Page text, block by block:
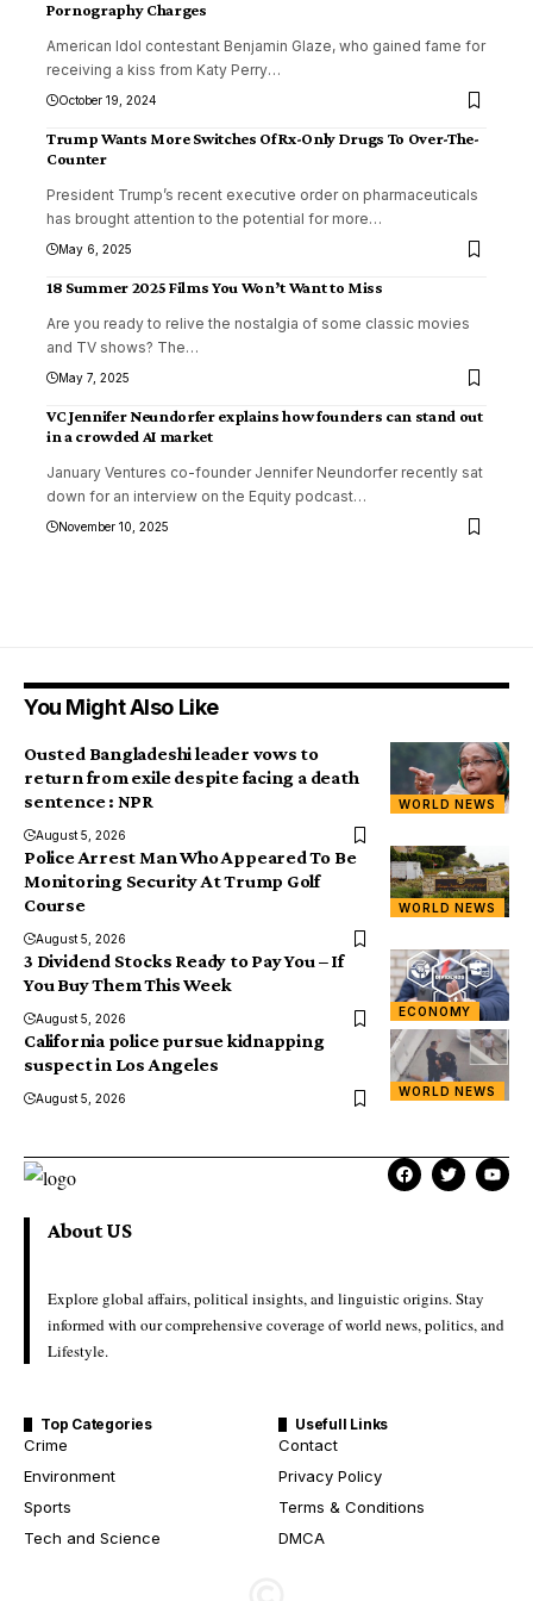
Pornography Charges
American Idol contestant Benjamin Glaze, who gained fame for
receiving a kiss from Katy Perry…
October 19, 2024
Trump Wants More Switches Of Rx-Only Drugs To Over-The-
Counter
President Trump’s recent executive order on pharmaceuticals
has brought attention to the potential for more…
May 6, 2025
18 Summer 2025 Films You Won’t Want to Miss
Are you ready to relive the nostalgia of some classic movies
and TV shows? The…
May 7, 2025
VC Jennifer Neundorfer explains how founders can stand out
in a crowded AI market
January Ventures co-founder Jennifer Neundorfer recently sat
down for an interview on the Equity podcast…
November 10, 2025
You Might Also Like
WORLD NEWS
Ousted Bangladeshi leader vows to
return from exile despite facing a death
sentence : NPR
August 5, 2026
WORLD NEWS
Police Arrest Man Who Appeared To Be
Monitoring Security At Trump Golf
Course
August 5, 2026
ECONOMY
3 Dividend Stocks Ready to Pay You – If
You Buy Them This Week
August 5, 2026
WORLD NEWS
California police pursue kidnapping
suspect in Los Angeles
August 5, 2026
About US
Explore global affairs, political insights, and linguistic origins. Stay
informed with our comprehensive coverage of world news, politics, and
Lifestyle.
Top Categories
Crime
Environment
Sports
Tech and Science
Usefull Links
Contact
Privacy Policy
Terms & Conditions
DMCA